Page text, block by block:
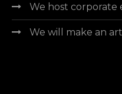
We host corporate
We will make an